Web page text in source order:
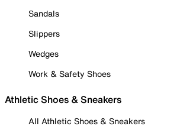
Sandals
Slippers
Wedges
Work & Safety Shoes
Athletic Shoes & Sneakers
All Athletic Shoes & Sneakers